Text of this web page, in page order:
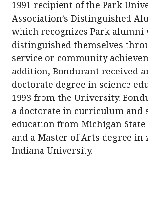
1991 recipient of the Park
Association’s Distinguished
which recognizes Park alumni
distinguished themselves
service or community
addition, Bondurant received
doctorate degree in science
1993 from the University.
a doctorate in curriculum and
education from Michigan
and a Master of Arts degree in
Indiana University.